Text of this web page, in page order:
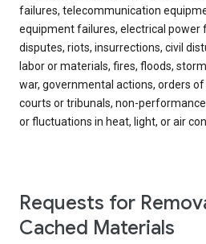
failures, telecommunication
equipment failures, electrical power
disputes, riots, insurrections, civil
labor or materials, fires, floods,
war, governmental actions, orders
courts or tribunals, non-
or fluctuations in heat, light, or air
Requests for
Cached Materials